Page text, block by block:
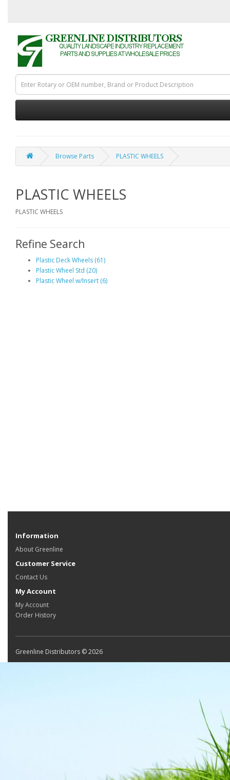
Browse Parts PLASTIC WHEELS
PLASTIC WHEELS
PLASTIC WHEELS
Refine Search
Plastic Deck Wheels (61)
Plastic Wheel Std (20)
Plastic Wheel w/Insert (6)
Information
About Greenline
Customer Service
Contact Us
My Account
My Account
Order History
Greenline Distributors © 2026